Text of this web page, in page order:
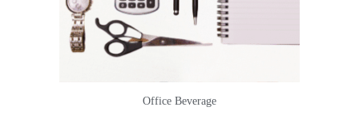
Office Beverage